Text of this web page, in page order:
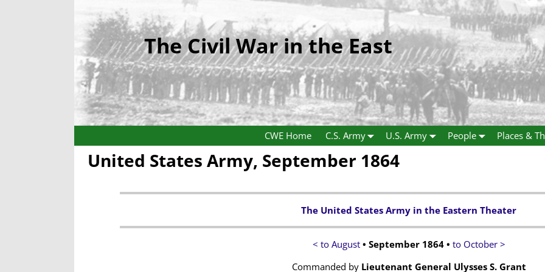
The Civil War in the East
CWE Home C.S. Army U.S. Army People Places &
United States Army, September 1864
The United States Army in the Eastern Theater
< to August • September 1864 • to October >
Commanded by Lieutenant General Ulysses S. Grant